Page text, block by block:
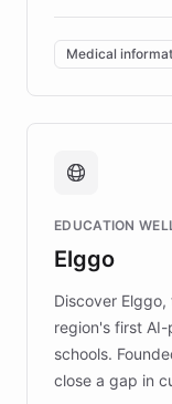
invested in
of EB studies.
complex
caregivers by
support. Learn
fundraising,
mission to
those affected
Medical
EDUCATION
Elggo
Discover Elggo,
region's first
schools.
close a gap in